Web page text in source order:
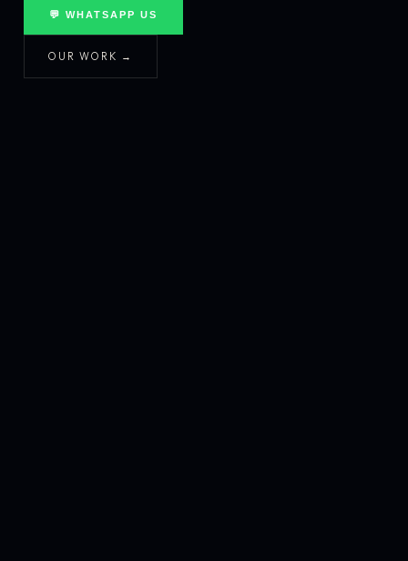
💬 WHATSAPP US
OUR WORK →